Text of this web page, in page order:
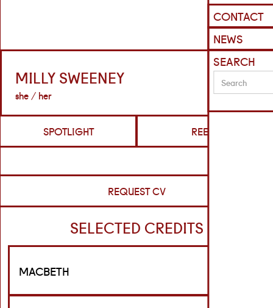
CONTACT
NEWS
SEARCH
MILLY SWEENEY
she / her
SPOTLIGHT REELS
REQUEST CV
SELECTED CREDITS
MACBETH